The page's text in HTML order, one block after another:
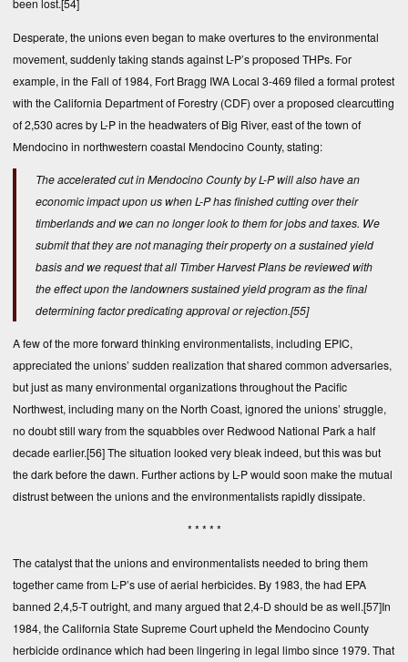
been lost.[54]
Desperate, the unions even began to make overtures to the environmental
movement, suddenly taking stands against L-P’s proposed THPs. For
example, in the Fall of 1984, Fort Bragg IWA Local 3-469 filed a formal protest
with the California Department of Forestry (CDF) over a proposed clearcutting
of 2,530 acres by L-P in the headwaters of Big River, east of the town of
Mendocino in northwestern coastal Mendocino County, stating:
The accelerated cut in Mendocino County by L-P will also have an
economic impact upon us when L-P has finished cutting over their
timberlands and we can no longer look to them for jobs and taxes. We
submit that they are not managing their property on a sustained yield
basis and we request that all Timber Harvest Plans be reviewed with
the effect upon the landowners sustained yield program as the final
determining factor predicating approval or rejection.[55]
A few of the more forward thinking environmentalists, including EPIC,
appreciated the unions’ sudden realization that shared common adversaries,
but just as many environmental organizations throughout the Pacific
Northwest, including many on the North Coast, ignored the unions’ struggle,
no doubt still wary from the squabbles over Redwood National Park a half
decade earlier.[56]The situation looked very bleak indeed, but this was but
the dark before the dawn. Further actions by L-P would soon make the mutual
distrust between the unions and the environmentalists rapidly dissipate.
* * * * *
The catalyst that the unions and environmentalists needed to bring them
together came from L-P’s use of aerial herbicides. By 1983, the had EPA
banned 2,4,5-T outright, and many argued that 2,4-D should be as well.[57]In
1984, the California State Supreme Court upheld the Mendocino County
herbicide ordinance which had been lingering in legal limbo since 1979. That